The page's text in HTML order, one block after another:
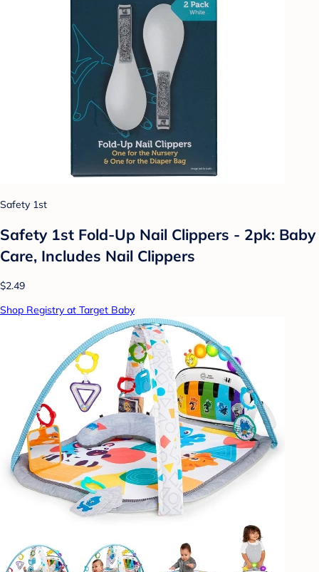
Safety 1st
Safety 1st Fold-Up Nail Clippers - 2pk: Baby
Care, Includes Nail Clippers
$2.49
Shop Registry at Target Baby